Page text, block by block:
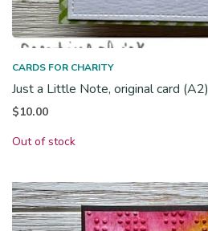
CARDS FOR CHARITY
Just a Little Note, original card (A2)
$10.00
Out of stock